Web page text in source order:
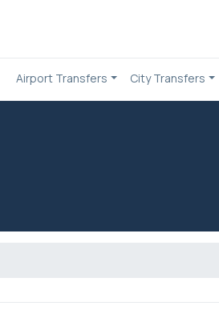
Airport Transfers City Transfers